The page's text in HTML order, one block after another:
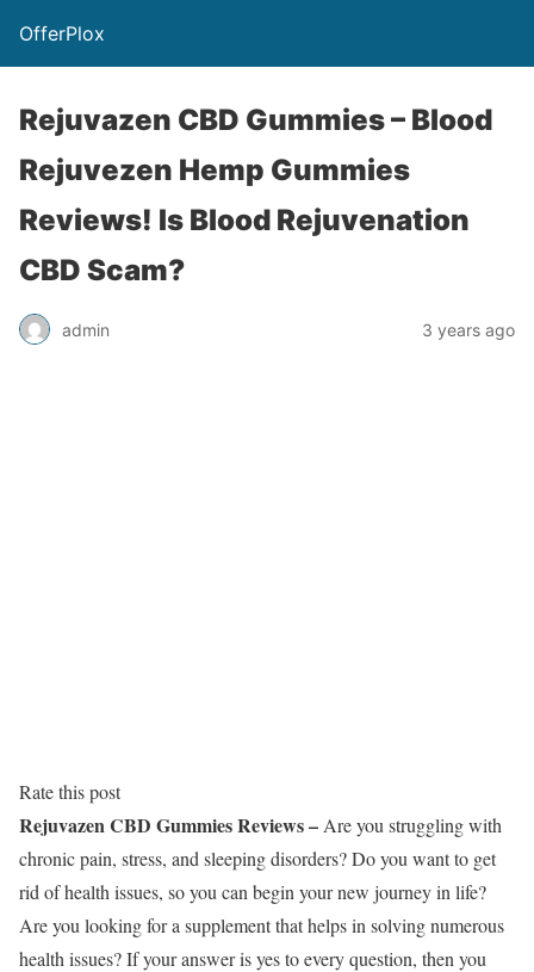
OfferPlox
Rejuvazen CBD Gummies – Blood
Rejuvezen Hemp Gummies
Reviews! Is Blood Rejuvenation
CBD Scam?
admin 3 years ago
Rate this post
Rejuvazen CBD Gummies Reviews – Are you struggling with
chronic pain, stress, and sleeping disorders? Do you want to get
rid of health issues, so you can begin your new journey in life?
Are you looking for a supplement that helps in solving numerous
health issues? If your answer is yes to every question, then you